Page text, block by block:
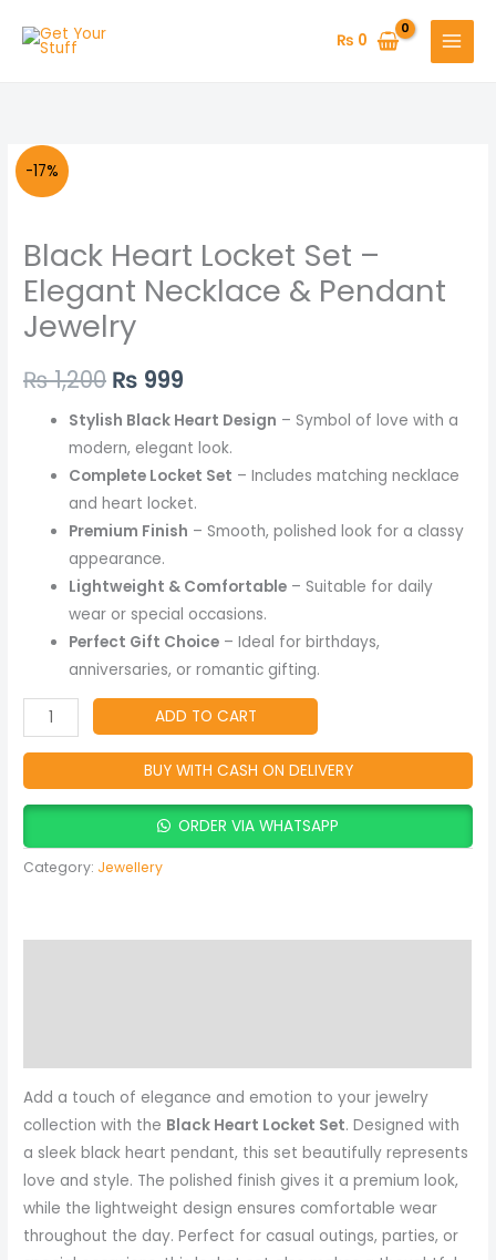
₨ 0
-17%
Black Heart Locket Set –
Elegant Necklace & Pendant
Jewelry
₨1,200
was:
₨ 1,200.
₨ 999
is:
₨ 999.
Stylish Black Heart Design – Symbol of love with a
modern, elegant look.
Complete Locket Set – Includes matching necklace
and heart locket.
Premium Finish – Smooth, polished look for a classy
appearance.
Lightweight & Comfortable – Suitable for daily
wear or special occasions.
Perfect Gift Choice – Ideal for birthdays,
anniversaries, or romantic gifting.
Black
Heart
Set
–
Elegant
Necklace
Pendant
Jewelry
quantity
ADD TO CART
BUY WITH CASH ON DELIVERY
ORDER VIA WHATSAPP
Category: Jewellery
Add a touch of elegance and emotion to your jewelry
collection with the Black Heart Locket Set. Designed with
a sleek black heart pendant, this set beautifully represents
love and style. The polished finish gives it a premium look,
while the lightweight design ensures comfortable wear
throughout the day. Perfect for casual outings, parties, or